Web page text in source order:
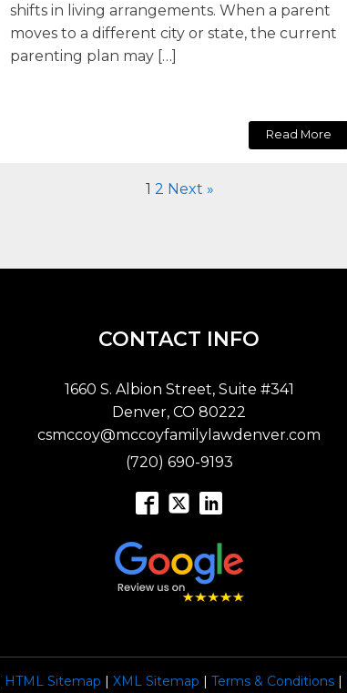
shifts in living arrangements. When a parent
moves to a different city or state, the current
parenting plan may […]
Read More
1 2 Next »
CONTACT INFO
1660 S. Albion Street, Suite #341
Denver, CO 80222
csmccoy@mccoyfamilylawdenver.com
(720) 690-9193
HTML Sitemap | XML Sitemap | Terms & Conditions |